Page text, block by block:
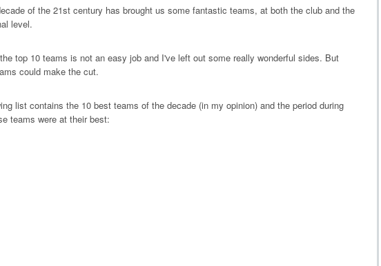
of the 21st century has brought us some fantastic teams, at both the club and the
level.
top 10 teams is not an easy job and I've left out some really wonderful sides. But
could make the cut.
list contains the 10 best teams of the decade (in my opinion) and the period during
teams were at their best: